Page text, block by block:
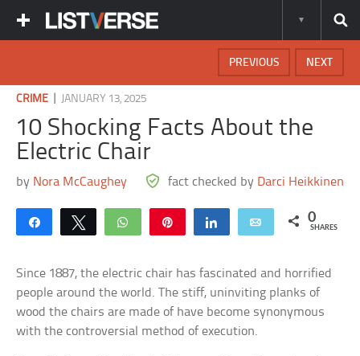
NEXT
PREVIOUS
CRIME JANUARY 13, 2025
10 Shocking Facts About the
Electric Chair
by Nora McCaughey fact checked by Darci Heikkinen
Share Tweet WhatsApp Share Email 0
SHARES
Since 1887, the electric chair has fascinated and horrified
people around the world. The stiff, uninviting planks of
wood the chairs are made of have become synonymous
with the controversial method of execution.